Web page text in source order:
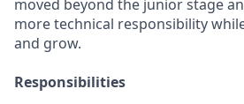
moved beyond the junior stage
more technical responsibility
and grow.
Responsibilities